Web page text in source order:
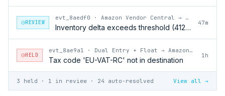
REVIEW
evt_8aedf0 · Amazon Vendor Central → Dual Entry + Float
Inventory delta exceeds threshold (412 units)
47m
HELD
evt_8ae9a1 · Dual Entry + Float → Amazon Vendor Central
Tax code 'EU-VAT-RC' not in destination
1h
3 held · 1 in review · 24 auto-resolved View all →